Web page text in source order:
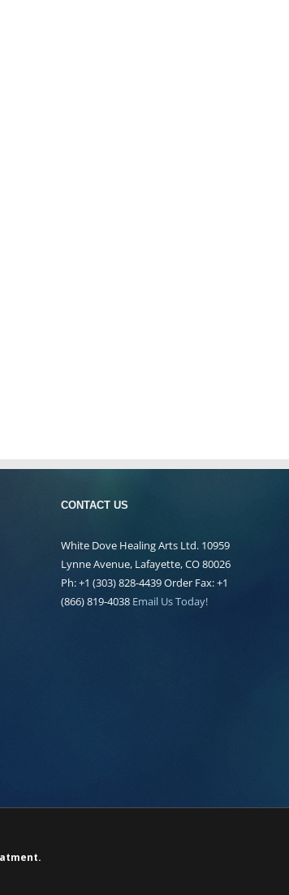
CONTACT US
White Dove Healing Arts Ltd. 10959
Lynne Avenue, Lafayette, CO 80026
Ph: +1 (303) 828-4439 Order Fax: +1
(866) 819-4038 Email Us Today!